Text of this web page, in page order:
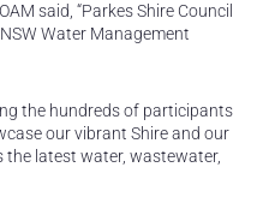
said, “Parkes Shire Council
Water Management
the hundreds of participants
our vibrant Shire and our
latest water, wastewater,